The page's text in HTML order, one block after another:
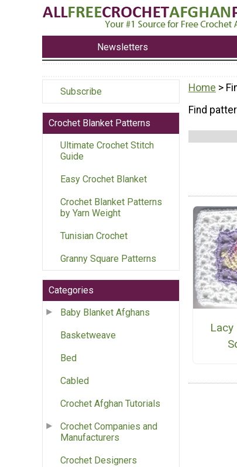
Newsletters
Subscribe
Crochet Blanket Patterns
Ultimate Crochet Stitch
Guide
Easy Crochet Blanket
Crochet Blanket Patterns
by Yarn Weight
Tunisian Crochet
Granny Square Patterns
Categories
Baby Blanket Afghans
Basketweave
Bed
Cabled
Crochet Afghan Tutorials
Crochet Companies and
Manufacturers
Crochet Designers
Home >
Find
Lacy